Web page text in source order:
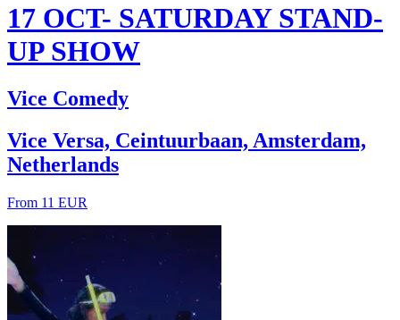
17 OCT- SATURDAY STAND-
UP SHOW
Vice Comedy
Vice Versa, Ceintuurbaan, Amsterdam,
Netherlands
From 11 EUR